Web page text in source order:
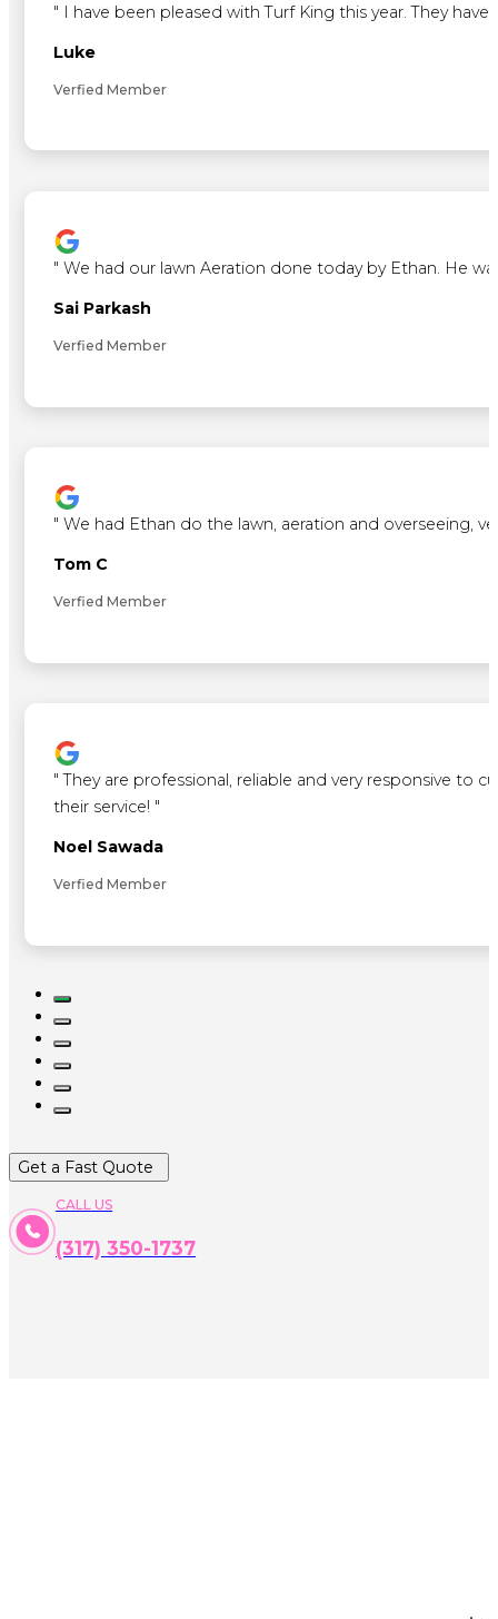
" I have been pleased with Turf King this year. They
Luke
Verfied Member
"We had our lawn Aeration done today by Ethan. He
Sai Parkash
Verfied Member
"We had Ethan do the lawn, aeration and overseeing,
Tom C
Verfied Member
"They are professional, reliable and very responsive to
their service! "
Noel Sawada
Verfied Member
Get a Fast Quote
CALL US
(317) 350-1737